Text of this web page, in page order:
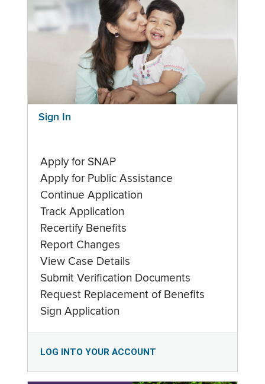
Sign In
Apply for SNAP
Apply for Public Assistance
Continue Application
Track Application
Recertify Benefits
Report Changes
View Case Details
Submit Verification Documents
Request Replacement of Benefits
Sign Application
LOG INTO YOUR ACCOUNT